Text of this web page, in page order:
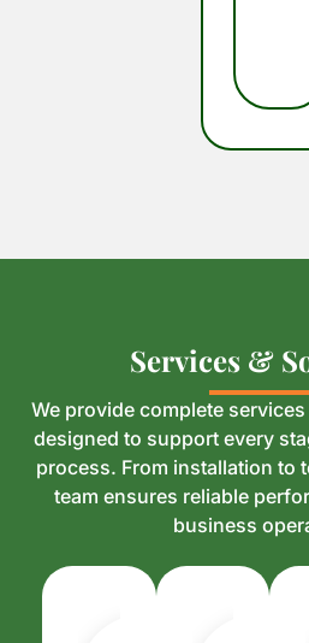
Services & S
Services & S
We provide complete
designed to support every
process. From installation to
team ensures reliable
business